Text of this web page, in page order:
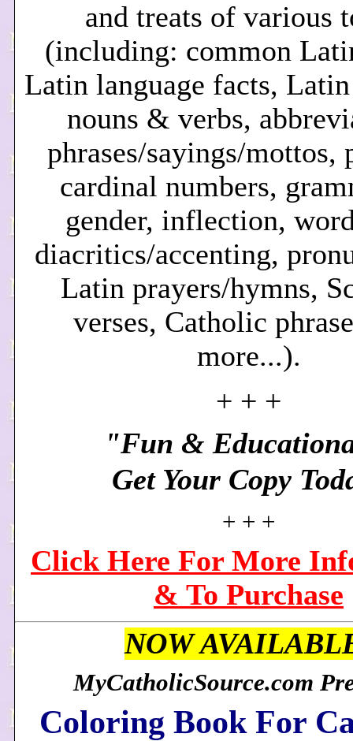
and treats of various
(including: common
Latin language facts,
nouns & verbs,
phrases/sayings/mottos,
cardinal numbers,
gender, inflection,
diacritics/accenting,
Latin prayers/hymns,
verses, Catholic
more...).
+ + +
"Fun &
Get Your Copy
+ + +
Click Here For More
& To Purchase
NOW
MyCatholicSource.com
Coloring Book For